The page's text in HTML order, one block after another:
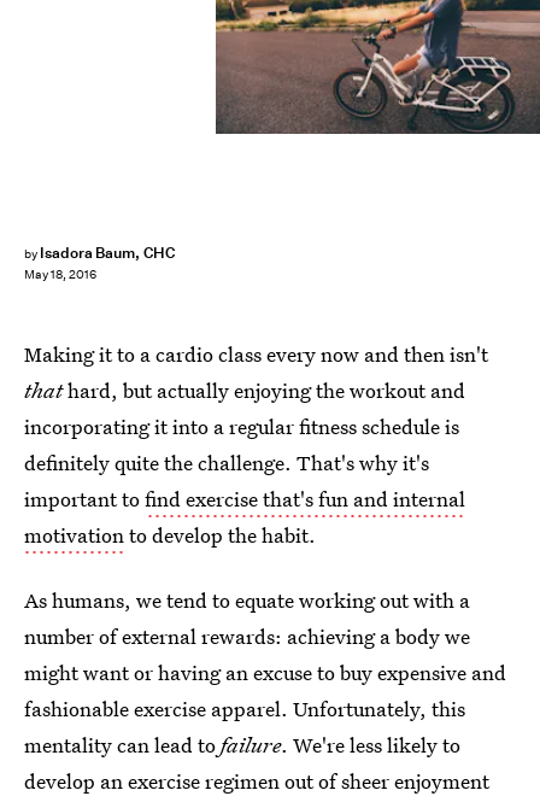
by Isadora Baum, CHC
May 18, 2016
Making it to a cardio class every now and then isn't
thathard, but actually enjoying the workout and
incorporating it into a regular fitness schedule is
definitely quite the challenge. That's why it's
important tofind exercise that's fun and internal
motivationto develop the habit.
As humans, we tend to equate working out with a
number of external rewards: achieving a body we
might want or having an excuse to buy expensive and
fashionable exercise apparel. Unfortunately, this
mentality can lead tofailure. We're less likely to
develop an exercise regimen out of sheer enjoyment